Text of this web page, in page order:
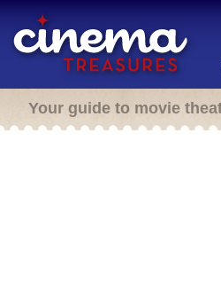
Your guide to movie